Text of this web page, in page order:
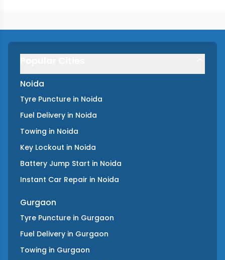
Noida
Tyre Puncture in Noida
Fuel Delivery in Noida
Towing in Noida
Key Lockout in Noida
Battery Jump Start in Noida
Instant Car Repair in Noida
Gurgaon
Tyre Puncture in Gurgaon
Fuel Delivery in Gurgaon
Towing in Gurgaon